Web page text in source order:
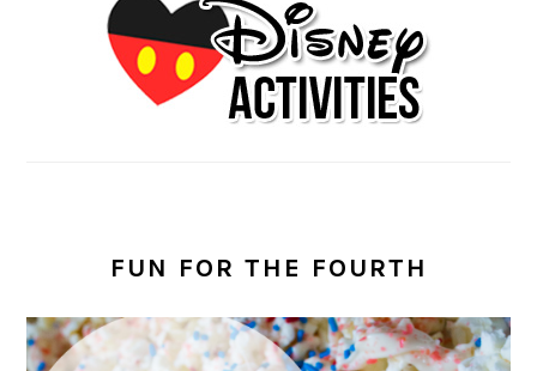
FUN FOR THE FOURTH